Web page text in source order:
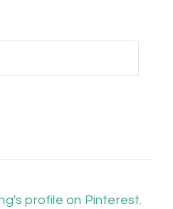
profile on Pinterest.